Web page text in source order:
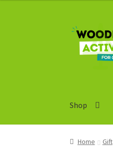
Skip
navigation
Skip
content
Shop
Home Gift